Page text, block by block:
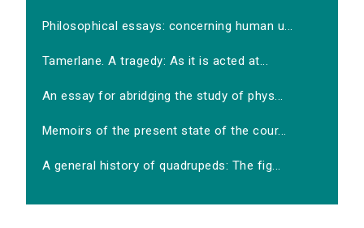
Philosophical essays: concerning human u...
Tamerlane. A tragedy: As it is acted at...
An essay for abridging the study of phys...
Memoirs of the present state of the cour...
A general history of quadrupeds: The fig...